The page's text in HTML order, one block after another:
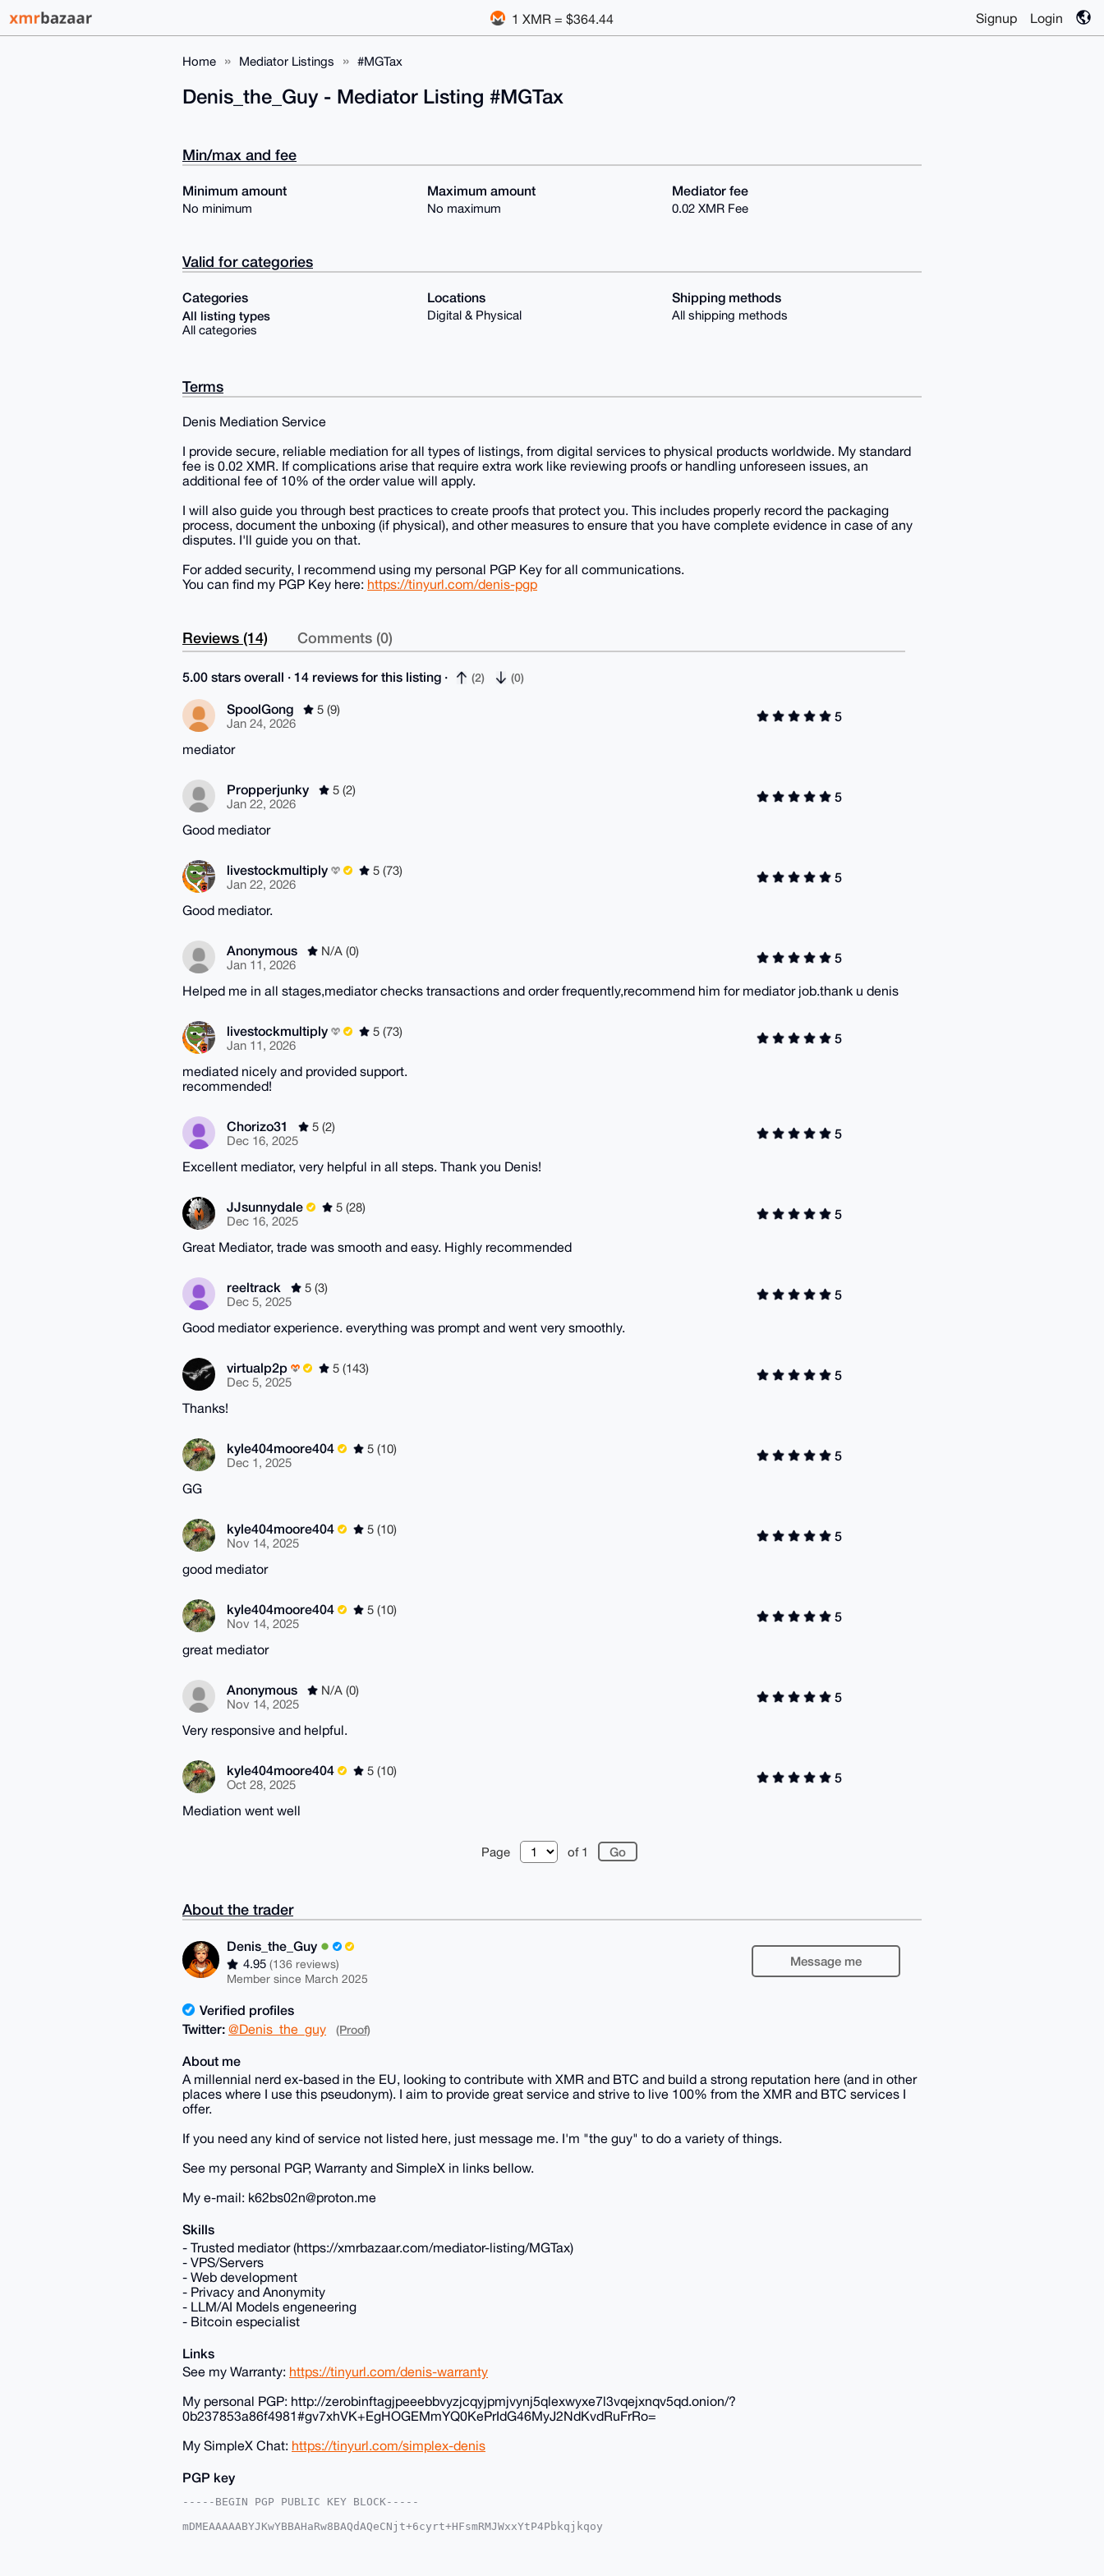
1 XMR = $364.44 Signup Login
Home Mediator Listings #MGTax
Denis_the_Guy - Mediator Listing #MGTax
Min/max and fee
Minimum amount
No minimum
Maximum amount
No maximum
Mediator fee
0.02 XMR Fee
Valid for categories
Categories
All listing types
All categories
Locations
Digital & Physical
Shipping methods
All shipping methods
Terms
Denis Mediation Service
I provide secure, reliable mediation for all types of listings, from digital services to physical products worldwide. My standard
fee is 0.02 XMR. If complications arise that require extra work like reviewing proofs or handling unforeseen issues, an
additional fee of 10% of the order value will apply.
I will also guide you through best practices to create proofs that protect you. This includes properly record the packaging
process, document the unboxing (if physical), and other measures to ensure that you have complete evidence in case of any
disputes. I'll guide you on that.
For added security, I recommend using my personal PGP Key for all communications.
You can find my PGP Key here: https://tinyurl.com/denis-pgp
Reviews (14) Comments (0)
5.00 stars overall · 14 reviews for this listing · (2) (0)
SpoolGong
5 (9)
Jan 24, 2026
5
mediator
Propperjunky
5 (2)
Jan 22, 2026
5
Good mediator
livestockmultiply
5 (73)
Jan 22, 2026
5
Good mediator.
Anonymous
N/A (0)
Jan 11, 2026
5
Helped me in all stages,mediator checks transactions and order frequently,recommend him for mediator job.thank u denis
livestockmultiply
5 (73)
Jan 11, 2026
5
mediated nicely and provided support.
recommended!
Chorizo31
5 (2)
Dec 16, 2025
5
Excellent mediator, very helpful in all steps. Thank you Denis!
JJsunnydale
5 (28)
Dec 16, 2025
5
Great Mediator, trade was smooth and easy. Highly recommended
reeltrack
5 (3)
Dec 5, 2025
5
Good mediator experience. everything was prompt and went very smoothly.
virtualp2p
5 (143)
Dec 5, 2025
5
Thanks!
kyle404moore404
5 (10)
Dec 1, 2025
5
GG
kyle404moore404
5 (10)
Nov 14, 2025
5
good mediator
kyle404moore404
5 (10)
Nov 14, 2025
5
great mediator
Anonymous
N/A (0)
Nov 14, 2025
5
Very responsive and helpful.
kyle404moore404
5 (10)
Oct 28, 2025
5
Mediation went well
Page of 1
About the trader
Denis_the_Guy
4.95(136 reviews)
Member since March 2025
Message me
Verified profiles
Twitter: @Denis_the_guy (Proof)
About me
A millennial nerd ex-based in the EU, looking to contribute with XMR and BTC and build a strong reputation here (and in other
places where I use this pseudonym). I aim to provide great service and strive to live 100% from the XMR and BTC services I
offer.
If you need any kind of service not listed here, just message me. I'm "the guy" to do a variety of things.
See my personal PGP, Warranty and SimpleX in links bellow.
My e-mail: k62bs02n@proton.me
Skills
- Trusted mediator (https://xmrbazaar.com/mediator-listing/MGTax)
- VPS/Servers
- Web development
- Privacy and Anonymity
- LLM/AI Models engeneering
- Bitcoin especialist
Links
See my Warranty: https://tinyurl.com/denis-warranty
My personal PGP: http://zerobinftagjpeeebbvyzjcqyjpmjvynj5qlexwyxe7l3vqejxnqv5qd.onion/?
0b237853a86f4981#gv7xhVK+EgHOGEMmYQ0KePrIdG46MyJ2NdKvdRuFrRo=
My SimpleX Chat: https://tinyurl.com/simplex-denis
PGP key
-----BEGIN PGP PUBLIC KEY BLOCK-----
mDMEAAAAABYJKwYBBAHaRw8BAQdAQeCNjt+6cyrt+HFsmRMJWxxYtP4Pbkqjkqoy